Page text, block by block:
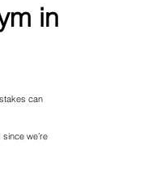
in
can
we’re